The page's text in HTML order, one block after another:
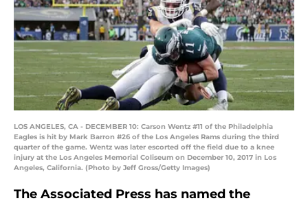
LOS ANGELES, CA - DECEMBER 10: Carson Wentz #11 of the Philadelphia
Eagles is hit by Mark Barron #26 of the Los Angeles Rams during the third
quarter of the game. Wentz was later escorted off the field due to a knee
injury at the Los Angeles Memorial Coliseum on December 10, 2017 in Los
Angeles, California. (Photo by Jeff Gross/Getty Images)
The Associated Press has named the